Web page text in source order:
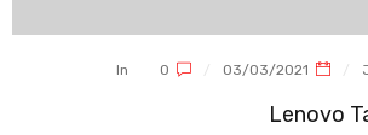
In
Lenovo